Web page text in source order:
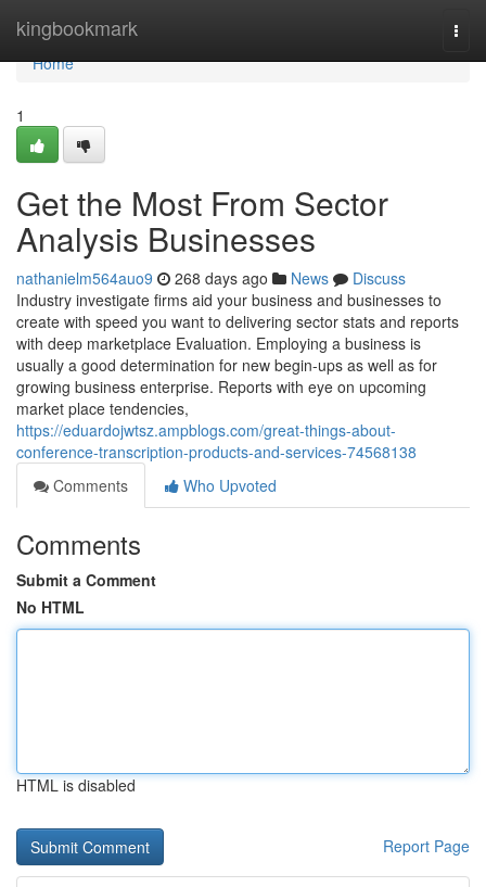
kingbookmark
Home
Home
1
Get the Most From Sector
Analysis Businesses
nathanielm564auo9 268 days ago News
Discuss
Industry investigate firms aid your business and businesses to
create with speed you want to delivering sector stats and reports
with deep marketplace Evaluation. Employing a business is
usually a good determination for new begin-ups as well as for
growing business enterprise. Reports with eye on upcoming
market place tendencies,
https://eduardojwtsz.ampblogs.com/great-things-about-
conference-transcription-products-and-services-74568138
Comments
Who Upvoted
Comments
Submit a Comment
No HTML
HTML is disabled
Report Page